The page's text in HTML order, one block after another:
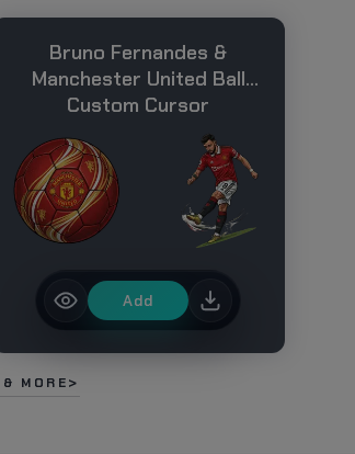
Bruno Fernandes &
Manchester United Ball
Custom Cursor
Add
MORE